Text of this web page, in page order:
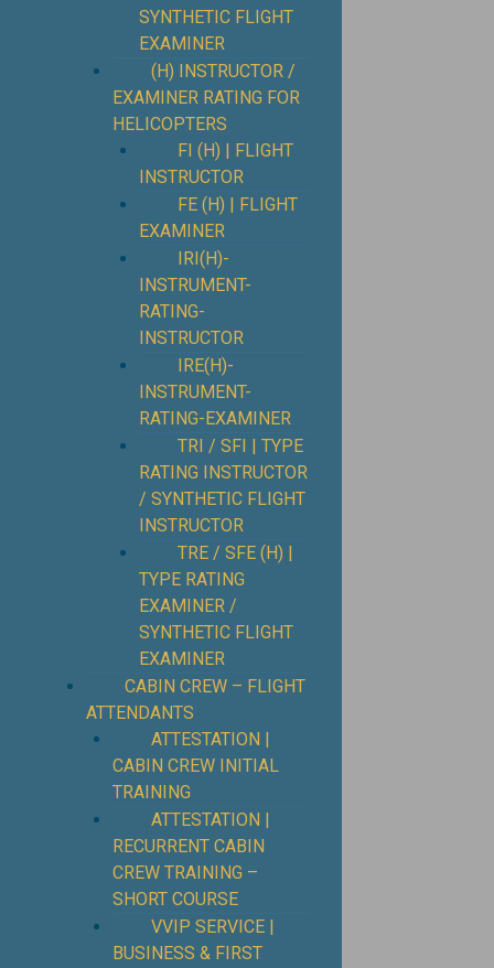
SYNTHETIC FLIGHT
EXAMINER
(H) INSTRUCTOR /
EXAMINER RATING FOR
HELICOPTERS
FI (H) | FLIGHT
INSTRUCTOR
FE (H) | FLIGHT
EXAMINER
IRI(H)-
INSTRUMENT-
RATING-
INSTRUCTOR
IRE(H)-
INSTRUMENT-
RATING-EXAMINER
TRI / SFI | TYPE
RATING INSTRUCTOR
/ SYNTHETIC FLIGHT
INSTRUCTOR
TRE / SFE (H) |
TYPE RATING
EXAMINER /
SYNTHETIC FLIGHT
EXAMINER
CABIN CREW – FLIGHT
ATTENDANTS
ATTESTATION |
CABIN CREW INITIAL
TRAINING
ATTESTATION |
RECURRENT CABIN
CREW TRAINING –
SHORT COURSE
VVIP SERVICE |
BUSINESS & FIRST